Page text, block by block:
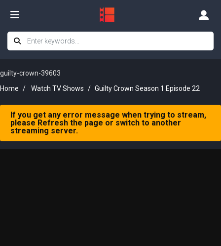
guilty-crown-39603
Home
Watch TV Shows Guilty Crown Season 1 Episode 22
If you get any error message when trying to stream,
please Refresh the page or switch to another
streaming server.